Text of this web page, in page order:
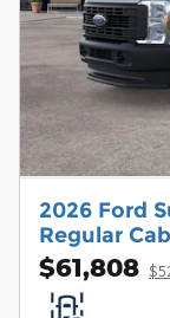
2026 Ford
Regular
$61,808